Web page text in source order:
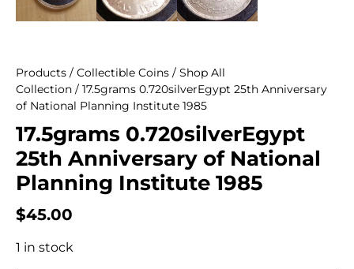
Products / Collectible Coins / Shop All
Collection / 17.5grams 0.720silverEgypt 25th Anniversary
of National Planning Institute 1985
17.5grams 0.720silverEgypt
25th Anniversary of National
Planning Institute 1985
$45.00
1 in stock